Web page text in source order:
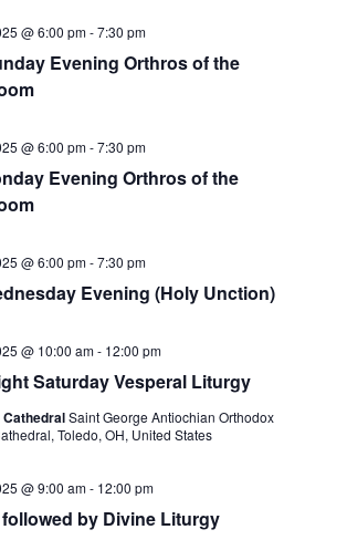
Evening Orthros of the
@ 6:00 pm-7:30 pm
Evening Orthros of the
@ 6:00 pm-7:30 pm
Evening (Holy Unction)
@ 6:00 pm-7:30 pm
Saturday Vesperal Liturgy
@ 10:00 am- 12:00 pm
CathedralSaint George Antiochian Orthodox
Toledo, OH, United States
by Divine Liturgy
@ 9:00 am- 12:00 pm